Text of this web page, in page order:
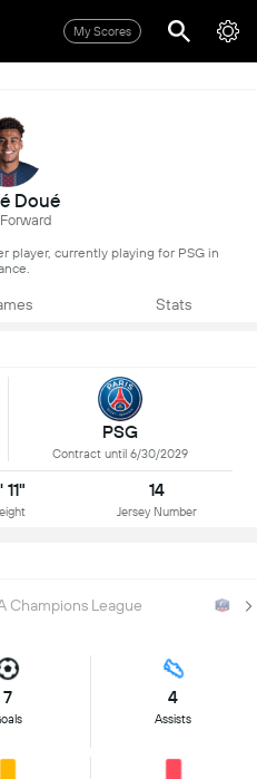
My Scores
Doué
player, currently playing for PSG in
Stats
PSG
Contract until 6/30/2029
11" 14
Jersey Number
Champions League
7 4
Assists